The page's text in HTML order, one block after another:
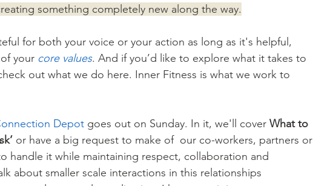
something completely new along the way.
for both your voice or your action as long as it's helpful,
your core values. And if you’d like to explore what it takes to
out what we do here. Inner Fitness is what we work to
Depot goes out on Sunday. In it, we'll cover What to
or have a big request to make of  our co-workers, partners or
handle it while maintaining respect, collaboration and
about smaller scale interactions in this relationships